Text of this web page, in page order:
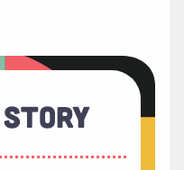
Story